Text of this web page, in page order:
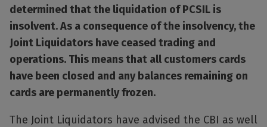
determined that the liquidation of PCSIL is
insolvent. As a consequence of the insolvency, the
Joint Liquidators have ceased trading and
operations. This means that all customers cards
have been closed and any balances remaining on
cards are permanently frozen.
The Joint Liquidators have advised the CBI as well